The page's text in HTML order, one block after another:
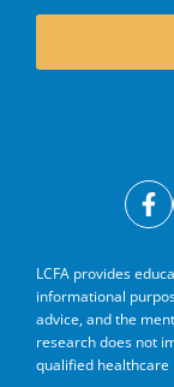
LCFA provides
informational
advice, and the
research does not
qualified